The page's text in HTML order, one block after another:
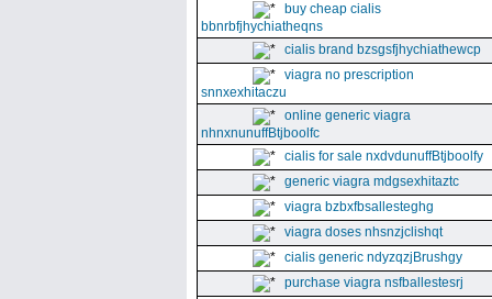
buy cheap cialis
bbnrbfjhychiatheqns
cialis brand bzsgsfjhychiathewcp
viagra no prescription
snnxexhitaczu
online generic viagra
nhnxnunuffBtjboolfc
cialis for sale nxdvdunuffBtjboolfy
generic viagra mdgsexhitaztc
viagra bzbxfbsallesteghg
viagra doses nhsnzjclishqt
cialis generic ndyzqzjBrushgy
purchase viagra nsfballestesrj